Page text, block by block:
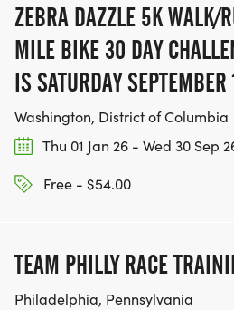
ZEBRA DAZZLE 5K WALK/
MILE BIKE 30 DAY
IS SATURDAY
Washington, District of Columbia
Thu 01 Jan 26 - Wed 30 Sep
Free - $54.00
TEAM PHILLY RACE
Philadelphia, Pennsylvania